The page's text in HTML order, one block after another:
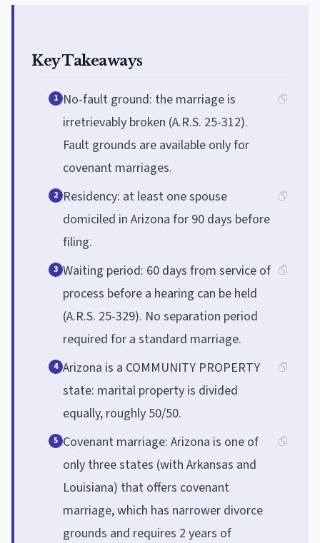
Key Takeaways
1 No-fault ground: the marriage is
irretrievably broken (A.R.S. 25-312).
Fault grounds are available only for
covenant marriages.
2 Residency: at least one spouse
domiciled in Arizona for 90 days before
filing.
3 Waiting period: 60 days from service of
process before a hearing can be held
(A.R.S. 25-329). No separation period
required for a standard marriage.
4 Arizona is a COMMUNITY PROPERTY
state: marital property is divided
equally, roughly 50/50.
5 Covenant marriage: Arizona is one of
only three states (with Arkansas and
Louisiana) that offers covenant
marriage, which has narrower divorce
grounds and requires 2 years of